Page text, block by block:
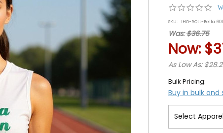
0.0
SKU: IHO-ROLL-Bella
Was:$36.75
Now:
As Low As:
Bulk Pricing:
Buy in bulk and